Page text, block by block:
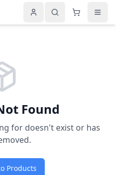
Found
for doesn't exist or has
Products